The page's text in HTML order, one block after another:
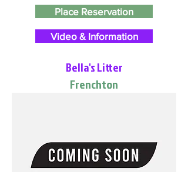
Place Reservation
Video & Information
Bella's Litter
Frenchton